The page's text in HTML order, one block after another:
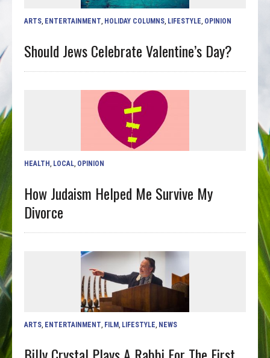
ARTS ENTERTAINMENT HOLIDAY COLUMNS LIFESTYLE OPINION
Should Jews Celebrate Valentine’s Day?
HEALTH LOCAL OPINION
How Judaism Helped Me Survive My
Divorce
ARTS ENTERTAINMENT FILM LIFESTYLE NEWS